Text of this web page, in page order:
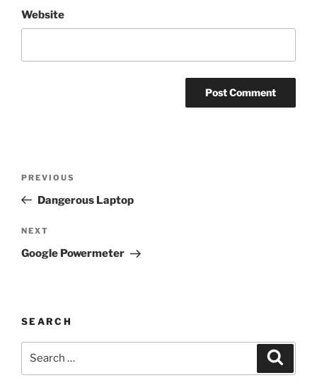
Website
Previous
Post
PREVIOUS
Dangerous Laptop
Next
Post
NEXT
Google Powermeter
SEARCH